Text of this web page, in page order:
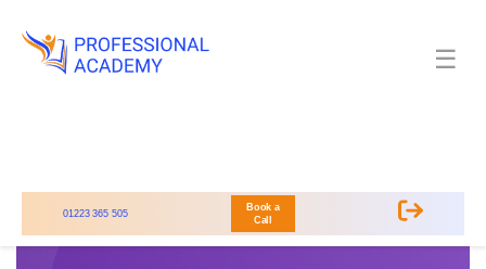
01223 365 505
Book a
Call
☰